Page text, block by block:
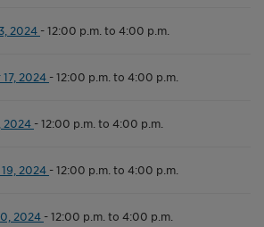
2024 -12:00 p.m. to 4:00 p.m.
2024 -12:00 p.m. to 4:00 p.m.
2024 -12:00 p.m. to 4:00 p.m.
2024 -12:00 p.m. to 4:00 p.m.
2024 -12:00 p.m. to 4:00 p.m.